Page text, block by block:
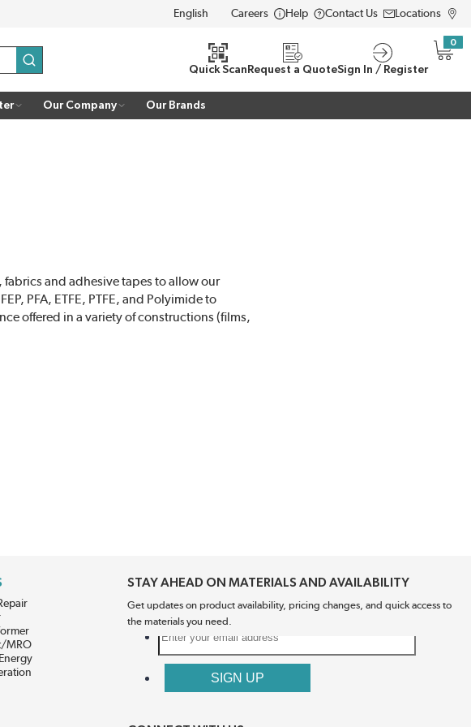
LANGUAGE
Careers Help Contact Us Locations
submit search
Quick Scan Request a QuoteSign In / Register
0
{0}
Our Company Our Brands
and adhesive tapes to allow our
PFA, ETFE, PTFE, and Polyimide to
offered in a variety of constructions (films,
MRO
STAY AHEAD ON MATERIALS AND AVAILABILITY
Get updates on product availability, pricing changes, and quick access to
the materials you need.